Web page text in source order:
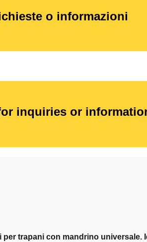
o informazioni
inquiries or
trapani con mandrino universale.